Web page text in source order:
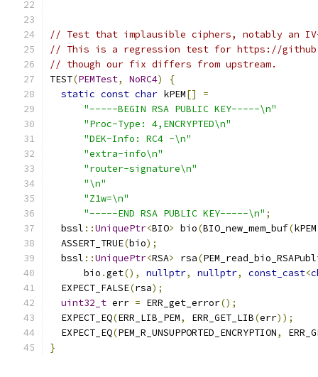
// Test that implausible ciphers, notably an
// This is a regression test for https://
// though our fix differs from upstream.
TEST(PEMTest, NoRC4)
{
static const char kPEM[]
=
"-----BEGIN RSA PUBLIC KEY-----\n"
"Proc-Type: 4,ENCRYPTED\n"
"DEK-Info: RC4 -\n"
"extra-info\n"
"router-signature\n"
"\n"
"Z1w=\n"
"-----END RSA PUBLIC KEY-----\n" ;
  bssl
::UniquePtr<BIO> bio(BIO_new_mem_buf(kPEM
  ASSERT_TRUE
(bio);
  bssl
::UniquePtr<RSA> rsa(
      bio
.get(), nullptr, nullptr, const_cast<
  EXPECT_FALSE
(rsa);
uint32_t err = ERR_get_error();
  EXPECT_EQ
(ERR_LIB_PEM, ERR_GET_LIB(err));
  EXPECT_EQ
(PEM_R_UNSUPPORTED_ENCRYPTION,
}